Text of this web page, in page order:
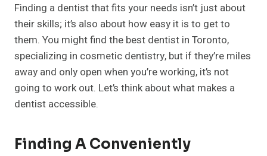
Finding a dentist that fits your needs isn’t just about
their skills; it’s also about how easy it is to get to
them. You might find the best dentist in Toronto,
specializing in cosmetic dentistry, but if they’re miles
away and only open when you’re working, it’s not
going to work out. Let’s think about what makes a
dentist accessible.
Finding A Conveniently